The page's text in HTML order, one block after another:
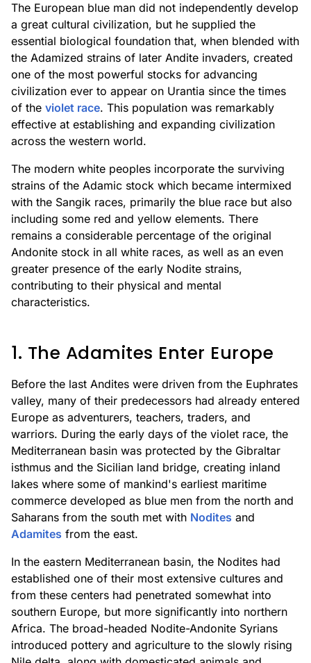
The European blue man did not independently develop
a great cultural civilization, but he supplied the
essential biological foundation that, when blended with
the Adamized strains of later Andite invaders, created
one of the most powerful stocks for advancing
civilization ever to appear on Urantia since the times
of the violet race. This population was remarkably
effective at establishing and expanding civilization
across the western world.
The modern white peoples incorporate the surviving
strains of the Adamic stock which became intermixed
with the Sangik races, primarily the blue race but also
including some red and yellow elements. There
remains a considerable percentage of the original
Andonite stock in all white races, as well as an even
greater presence of the early Nodite strains,
contributing to their physical and mental
characteristics.
1. The Adamites Enter Europe
Before the last Andites were driven from the Euphrates
valley, many of their predecessors had already entered
Europe as adventurers, teachers, traders, and
warriors. During the early days of the violet race, the
Mediterranean basin was protected by the Gibraltar
isthmus and the Sicilian land bridge, creating inland
lakes where some of mankind's earliest maritime
commerce developed as blue men from the north and
Saharans from the south met with Nodites and
Adamites from the east.
In the eastern Mediterranean basin, the Nodites had
established one of their most extensive cultures and
from these centers had penetrated somewhat into
southern Europe, but more significantly into northern
Africa. The broad-headed Nodite-Andonite Syrians
introduced pottery and agriculture to the slowly rising